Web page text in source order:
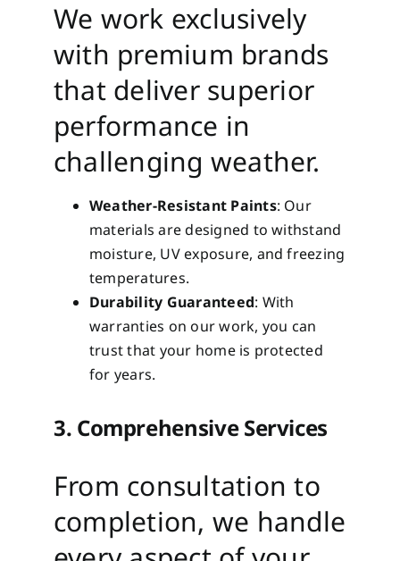
We work exclusively
with premium brands
that deliver superior
performance in
challenging weather.
Weather-Resistant Paints: Our
materials are designed to withstand
moisture, UV exposure, and freezing
temperatures.
Durability Guaranteed: With
warranties on our work, you can
trust that your home is protected
for years.
3. Comprehensive Services
From consultation to
completion, we handle